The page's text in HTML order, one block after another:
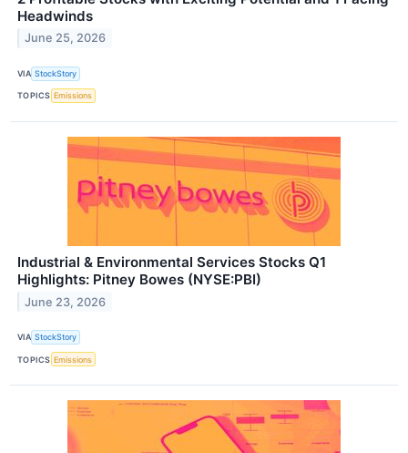
Headwinds
June 25, 2026
VIA StockStory
TOPICS Emissions
Industrial & Environmental Services Stocks Q1
Highlights: Pitney Bowes (NYSE:PBI)
June 23, 2026
VIA StockStory
TOPICS Emissions